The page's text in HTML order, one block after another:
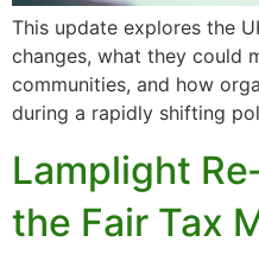
This update explores the
changes, what they could
communities, and how
during a rapidly shifting
Lamplight
the Fair Tax